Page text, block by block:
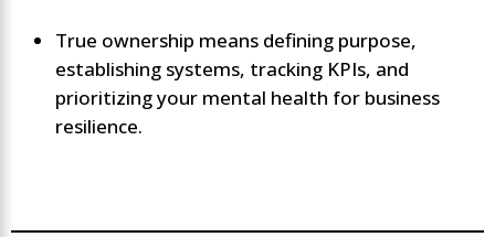
True ownership means defining purpose,
establishing systems, tracking KPIs, and
prioritizing your mental health for business
resilience.